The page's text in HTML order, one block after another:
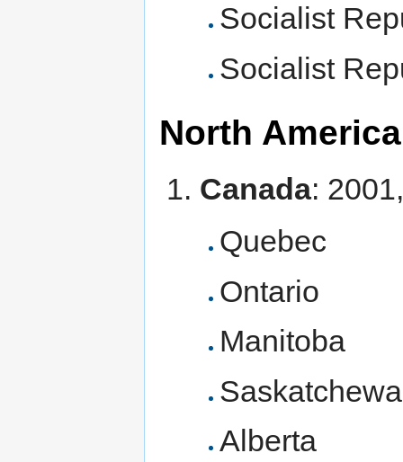
Socialist
Socialist
North America
Canada:
Quebec
Ontario
Manitoba
Alberta